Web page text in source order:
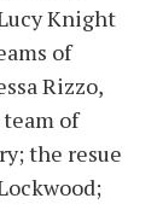
Knight
of
Rizzo,
of
the resue